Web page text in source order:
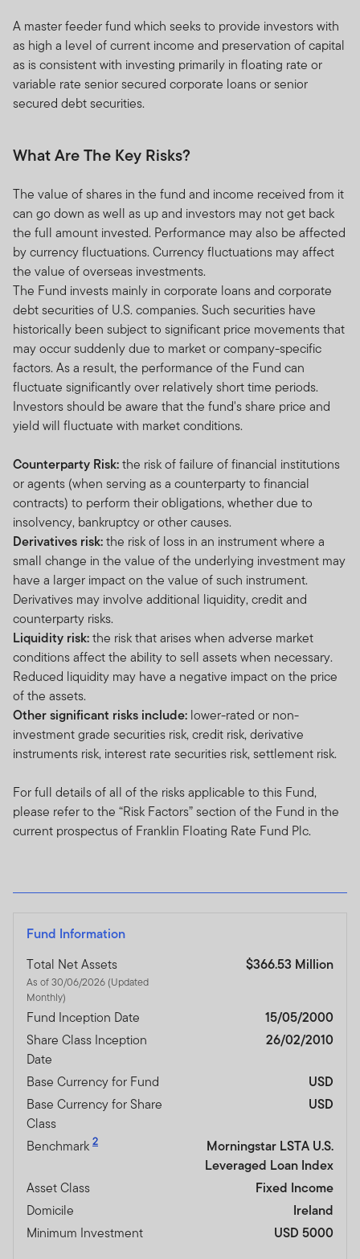
A master feeder fund which seeks to provide investors with
as high a level of current income and preservation of capital
as is consistent with investing primarily in floating rate or
variable rate senior secured corporate loans or senior
secured debt securities.
What Are The Key Risks?
The value of shares in the fund and income received from it
can go down as well as up and investors may not get back
the full amount invested. Performance may also be affected
by currency fluctuations. Currency fluctuations may affect
the value of overseas investments.
The Fund invests mainly in corporate loans and corporate
debt securities of U.S. companies. Such securities have
historically been subject to significant price movements that
may occur suddenly due to market or company-specific
factors. As a result, the performance of the Fund can
fluctuate significantly over relatively short time periods.
Investors should be aware that the fund's share price and
yield will fluctuate with market conditions.
Counterparty Risk:the risk of failure of financial institutions
or agents (when serving as a counterparty to financial
contracts) to perform their obligations, whether due to
insolvency, bankruptcy or other causes.
Derivatives risk:the risk of loss in an instrument where a
small change in the value of the underlying investment may
have a larger impact on the value of such instrument.
Derivatives may involve additional liquidity, credit and
counterparty risks.
Liquidity risk:the risk that arises when adverse market
conditions affect the ability to sell assets when necessary.
Reduced liquidity may have a negative impact on the price
of the assets.
Other significant risks include: lower-rated or non-
investment grade securities risk, credit risk, derivative
instruments risk, interest rate securities risk, settlement risk.
For full details of all of the risks applicable to this Fund,
please refer to the “Risk Factors” section of the Fund in the
current prospectus of Franklin Floating Rate Fund Plc.
Fund Information
Total Net Assets
As of 30/06/2026 (Updated
Monthly)
$366.53 Million
Fund Inception Date
15/05/2000
Share Class Inception
Date
26/02/2010
Base Currency for Fund
USD
Base Currency for Share
Class
USD
Benchmark 2
Morningstar LSTA U.S.
Leveraged Loan Index
Asset Class
Fixed Income
Domicile
Ireland
Minimum Investment
USD 5000